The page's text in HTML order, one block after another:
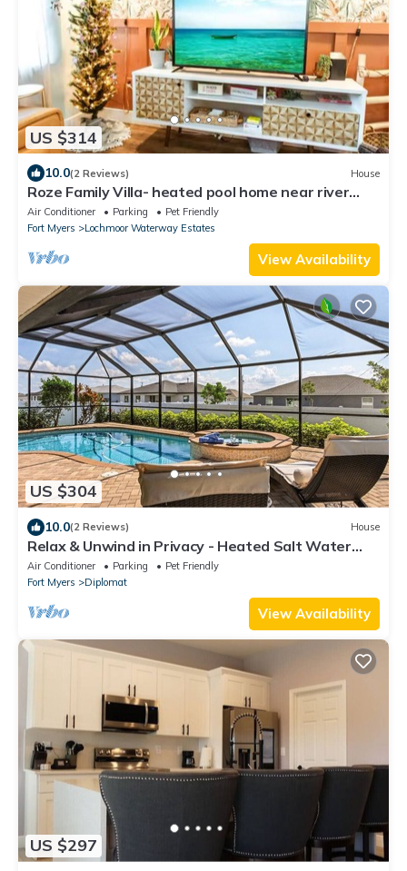
US $314
10.0(2 Reviews) House
Roze Family Villa- heated pool home near river
district & waterfront dining!
Air Conditioner Parking
Pet Friendly
Fort Myers
Lochmoor Waterway Estates
View Availability
US $304
10.0(2 Reviews) House
Relax & Unwind in Privacy - Heated Salt Water
Pool and Spa - Villa Belle Vie
Air Conditioner Parking
Pet Friendly
Fort Myers
Diplomat
View Availability
US $297